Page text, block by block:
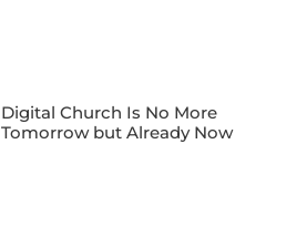
Digital Church Is No More
Tomorrow but Already Now